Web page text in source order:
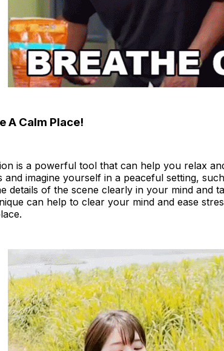
A Calm Place!
is a powerful tool that can help you relax
and imagine yourself in a peaceful setting,
details of the scene clearly in your mind and
can help to clear your mind and ease